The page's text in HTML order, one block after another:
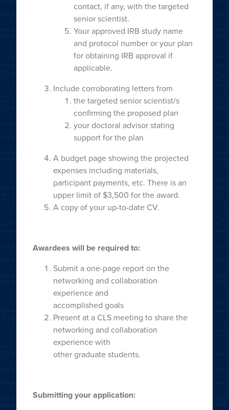
contact, if any, with the targeted
senior scientist.
Your approved IRB study name
and protocol number or your plan
for obtaining IRB approval if
applicable.
Include corroborating letters from
the targeted senior scientist/s
confirming the proposed plan
your doctoral advisor stating
support for the plan
A budget page showing the projected
expenses including materials,
participant payments, etc. There is an
upper limit of $3,500 for the award.
A copy of your up-to-date CV.
Awardees will be required to:
Submit a one-page report on the
networking and collaboration
experience and
accomplished goals
Present at a CLS meeting to share the
networking and collaboration
experience with
other graduate students.
Submitting your application: